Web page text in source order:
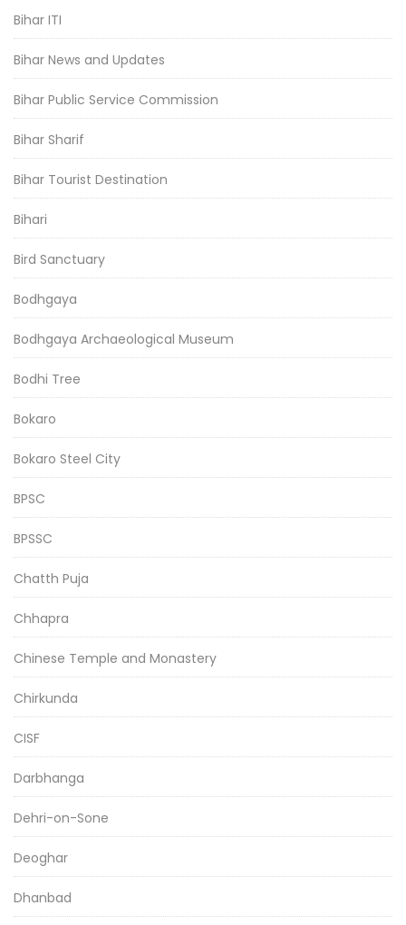
Bihar ITI
Bihar News and Updates
Bihar Public Service Commission
Bihar Sharif
Bihar Tourist Destination
Bihari
Bird Sanctuary
Bodhgaya
Bodhgaya Archaeological Museum
Bodhi Tree
Bokaro
Bokaro Steel City
BPSC
BPSSC
Chatth Puja
Chhapra
Chinese Temple and Monastery
Chirkunda
CISF
Darbhanga
Dehri-on-Sone
Deoghar
Dhanbad